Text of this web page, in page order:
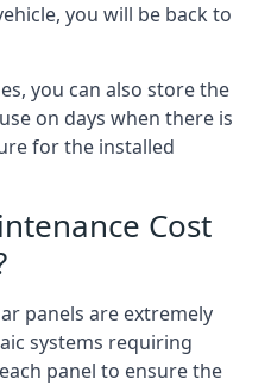
you will be back to
you can also store the
on days when there is
for the installed
Cost
panels are extremely
systems requiring
panel to ensure the